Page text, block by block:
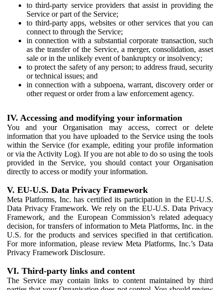
to third-party service providers that assist in providing the
Service or part of the Service;
to third-party apps, websites or other services that you can
connect to through the Service;
in connection with a substantial corporate transaction, such
as the transfer of the Service, a merger, consolidation, asset
sale or in the unlikely event of bankruptcy or insolvency;
to protect the safety of any person; to address fraud, security
or technical issues; and
in connection with a subpoena, warrant, discovery order or
other request or order from a law enforcement agency.
IV. Accessing and modifying your information
You and your Organisation may access, correct or delete
information that you have uploaded to the Service using the tools
within the Service (for example, editing your profile information
or via the Activity Log). If you are not able to do so using the tools
provided in the Service, you should contact your Organisation
directly to access or modify your information.
V. EU-U.S. Data Privacy Framework
Meta Platforms, Inc. has certified its participation in the EU-U.S.
Data Privacy Framework. We rely on the EU-U.S. Data Privacy
Framework, and the European Commission’s related adequacy
decision, for transfers of information to Meta Platforms, Inc. in the
U.S. for the products and services specified in that certification.
For more information, please review Meta Platforms, Inc.’s Data
Privacy Framework Disclosure.
VI. Third-party links and content
The Service may contain links to content maintained by third